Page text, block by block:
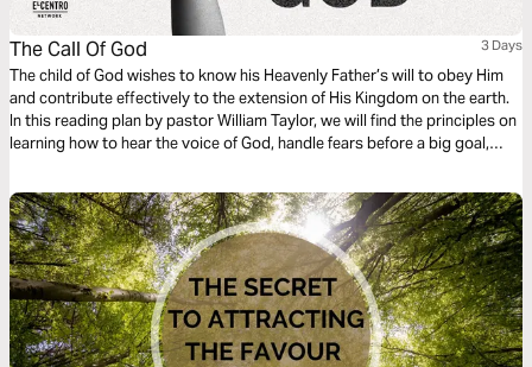
The Call Of God 3 Days
The child of God wishes to know his Heavenly Father’s will to obey Him
and contribute effectively to the extension of His Kingdom on the earth.
In this reading plan by pastor William Taylor, we will find the principles on
learning how to hear the voice of God, handle fears before a big goal,